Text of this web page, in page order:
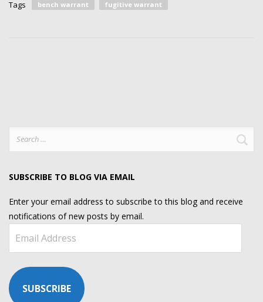
Tags bench warrant fugitive warrant
SUBSCRIBE TO BLOG VIA EMAIL
Enter your email address to subscribe to this blog and receive
notifications of new posts by email.
Address
SUBSCRIBE